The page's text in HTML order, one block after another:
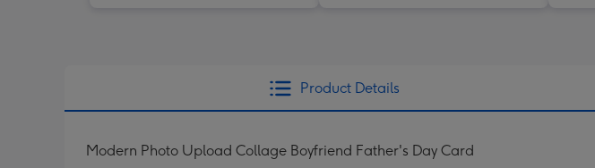
Product Details
Modern Photo Upload Collage Boyfriend Father's Day Card